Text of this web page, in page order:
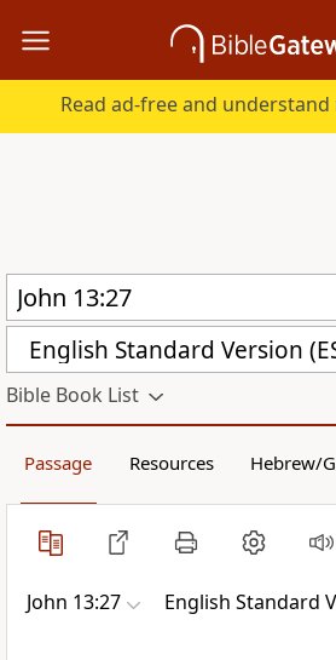
Read ad-free and
English Standard Version
Bible Book List
Passage Resources Hebrew/
John 13:27 English Standard